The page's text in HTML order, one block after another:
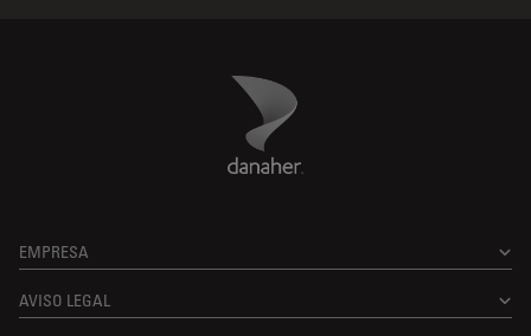
Danaher Logo
EMPRESA
AVISO LEGAL